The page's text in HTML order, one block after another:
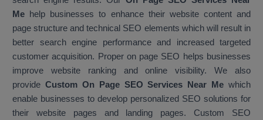
Me help businesses to enhance their website content and
page structure and technical SEO elements which will result in
better search engine performance and increased targeted
customer acquisition. Proper on page SEO helps businesses
improve website ranking and online visibility. We also
provide Custom On Page SEO Services Near Me which
enable businesses to develop personalized SEO solutions for
their website pages and landing pages. Custom SEO